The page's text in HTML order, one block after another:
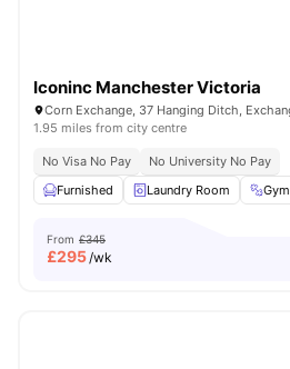
Iconinc Manchester Victoria
1.95 miles from city centre
No Visa No Pay
No University No Pay
Furnished
Laundry Room Gym
From £345
£295/wk